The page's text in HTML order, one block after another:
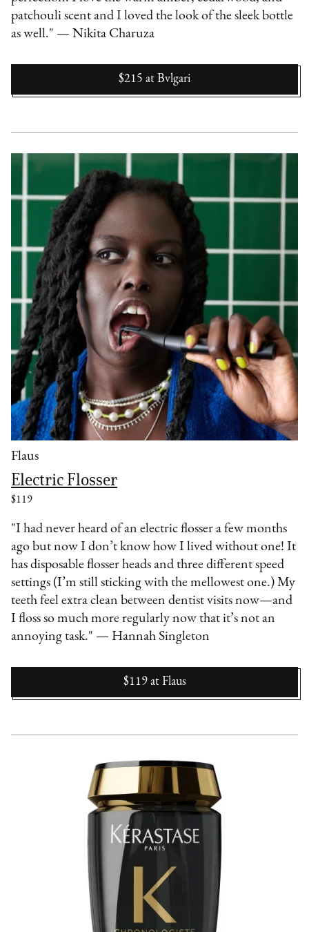
patchouli scent and I loved the look of the sleek bottle
as well." — Nikita Charuza
$215 at Bvlgari
Flaus
Electric Flosser
$119
"I had never heard of an electric flosser a few months
ago but now I don’t know how I lived without one! It
has disposable flosser heads and three different speed
settings (I’m still sticking with the mellowest one.) My
teeth feel extra clean between dentist visits now—and
I floss so much more regularly now that it’s not an
annoying task." — Hannah Singleton
$119 at Flaus